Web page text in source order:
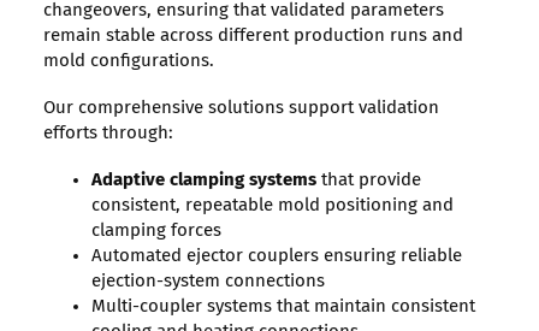
changeovers, ensuring that validated parameters
remain stable across different production runs and
mold configurations.
Our comprehensive solutions support validation
efforts through:
Adaptive clamping systemsthat provide
consistent, repeatable mold positioning and
clamping forces
Automated ejector couplers ensuring reliable
ejection-system connections
Multi-coupler systems that maintain consistent